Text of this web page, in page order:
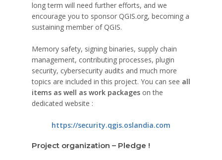
long term will need further efforts, and we
encourage you to sponsor QGIS.org, becoming a
sustaining member of QGIS.
Memory safety, signing binaries, supply chain
management, contributing processes, plugin
security, cybersecurity audits and much more
topics are included in this project. You can see all
items as well as work packages on the
dedicated website :
https://security.qgis.oslandia.com
Project organization – Pledge !